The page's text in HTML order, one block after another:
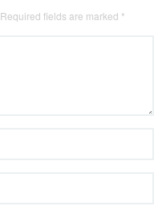
Required fields are marked *